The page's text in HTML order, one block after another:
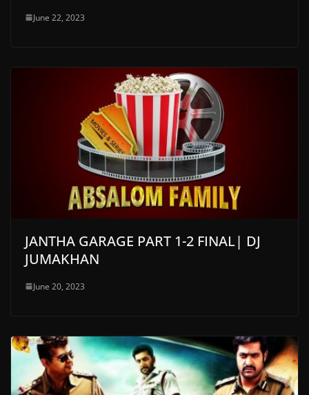
June 22, 2023
JANTHA GARAGE PART 1-2 FINAL| DJ
JUMAKHAN
June 20, 2023